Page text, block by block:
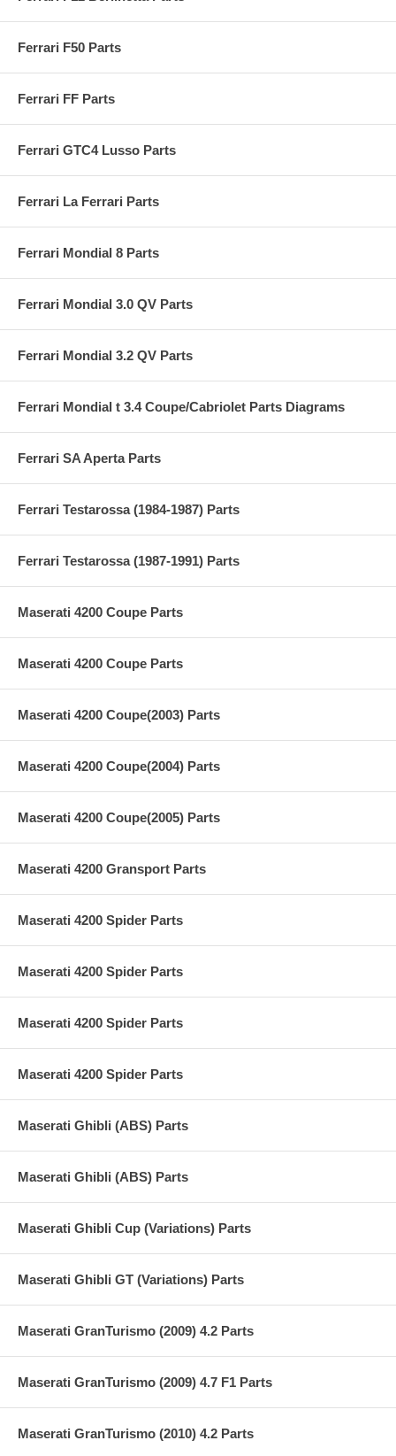
Ferrari F50 Parts
Ferrari FF Parts
Ferrari GTC4 Lusso Parts
Ferrari La Ferrari Parts
Ferrari Mondial 8 Parts
Ferrari Mondial 3.0 QV Parts
Ferrari Mondial 3.2 QV Parts
Ferrari Mondial t 3.4 Coupe/Cabriolet Parts Diagrams
Ferrari SA Aperta Parts
Ferrari Testarossa (1984-1987) Parts
Ferrari Testarossa (1987-1991) Parts
Maserati 4200 Coupe Parts
Maserati 4200 Coupe Parts
Maserati 4200 Coupe(2003) Parts
Maserati 4200 Coupe(2004) Parts
Maserati 4200 Coupe(2005) Parts
Maserati 4200 Gransport Parts
Maserati 4200 Spider Parts
Maserati 4200 Spider Parts
Maserati 4200 Spider Parts
Maserati 4200 Spider Parts
Maserati Ghibli (ABS) Parts
Maserati Ghibli (ABS) Parts
Maserati Ghibli Cup (Variations) Parts
Maserati Ghibli GT (Variations) Parts
Maserati GranTurismo (2009) 4.2 Parts
Maserati GranTurismo (2009) 4.7 F1 Parts
Maserati GranTurismo (2010) 4.2 Parts